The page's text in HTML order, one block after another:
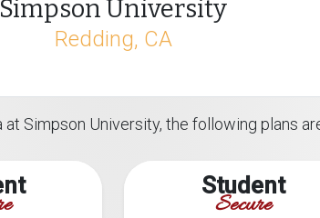
Simpson University
Redding, CA
Simpson University, the following plans
Student
Secure